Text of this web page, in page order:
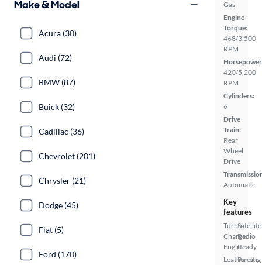
Gas
Engine
Torque:
468/3,500
RPM
420/5,200
RPM
Cylinders:
6
Drive
Train:
Rear
Wheel
Drive
Automatic
Key
features
Turbo
Charged
Engine
Leatherette
Satellite
Radio
Ready
Parking
Make & Model
Acura (30)
Audi (72)
BMW (87)
Buick (32)
Cadillac (36)
Chevrolet (201)
Chrysler (21)
Dodge (45)
Fiat (5)
Ford (170)